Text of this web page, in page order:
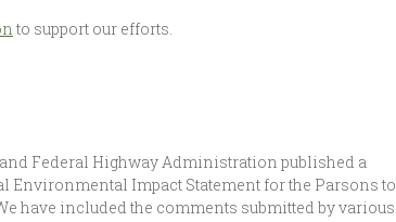
to support our efforts.
Federal Highway Administration published a
Environmental Impact Statement for the Parsons to
have included the comments submitted by various